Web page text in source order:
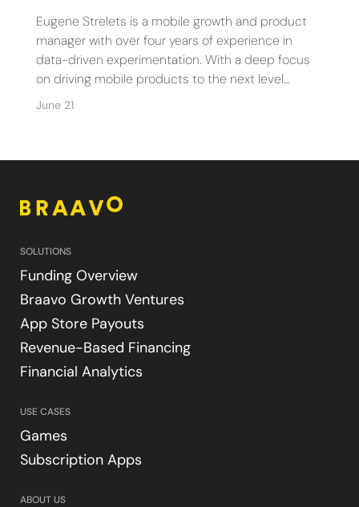
Eugene Strelets is a mobile growth and product
manager with over four years of experience in
data-driven experimentation. With a deep focus
on driving mobile products to the next level…
June 21
SOLUTIONS
Funding Overview
Braavo Growth Ventures
App Store Payouts
Revenue-Based Financing
Financial Analytics
USE CASES
Games
Subscription Apps
ABOUT US